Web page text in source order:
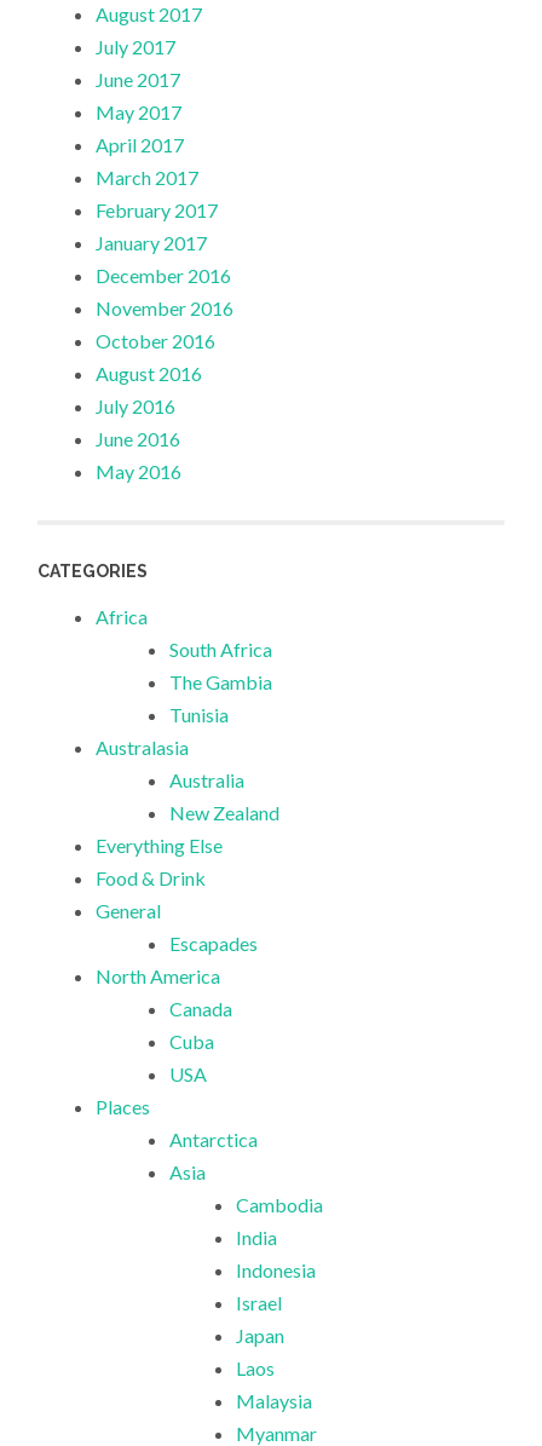
August 2017
July 2017
June 2017
May 2017
April 2017
March 2017
February 2017
January 2017
December 2016
November 2016
October 2016
August 2016
July 2016
June 2016
May 2016
CATEGORIES
Africa
South Africa
The Gambia
Tunisia
Australasia
Australia
New Zealand
Everything Else
Food & Drink
General
Escapades
North America
Canada
Cuba
USA
Places
Antarctica
Asia
Cambodia
India
Indonesia
Israel
Japan
Laos
Malaysia
Myanmar